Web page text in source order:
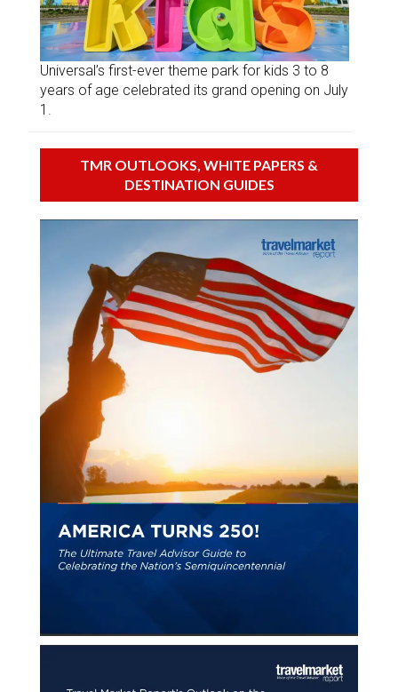
Universal’s first-ever theme park for kids 3 to 8
years of age celebrated its grand opening on July
1.
TMR OUTLOOKS, WHITE PAPERS &
DESTINATION GUIDES